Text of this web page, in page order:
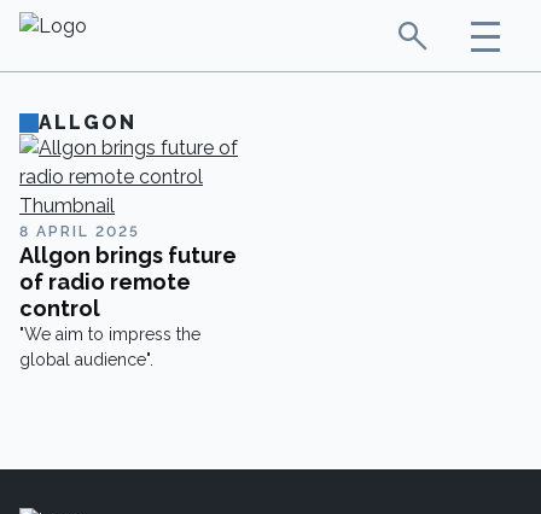
ALLGON
8 APRIL 2025
Allgon brings future
of radio remote
control
"We aim to impress the
global audience".